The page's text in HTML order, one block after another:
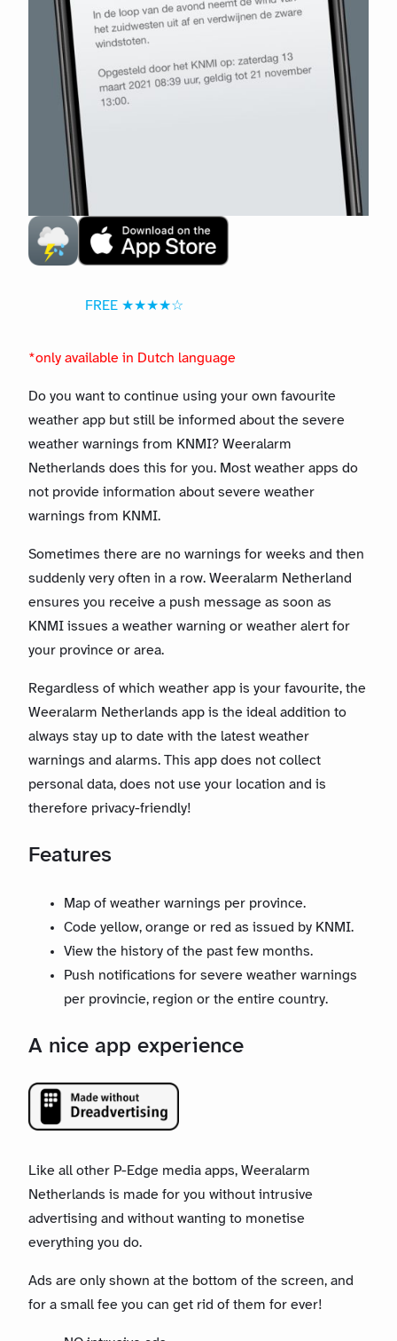
FREE ★★★★☆
*only available in Dutch language
Do you want to continue using your own favourite
weather app but still be informed about the severe
weather warnings from KNMI? Weeralarm
Netherlands does this for you. Most weather apps do
not provide information about severe weather
warnings from KNMI.
Sometimes there are no warnings for weeks and then
suddenly very often in a row. Weeralarm Netherland
ensures you receive a push message as soon as
KNMI issues a weather warning or weather alert for
your province or area.
Regardless of which weather app is your favourite, the
Weeralarm Netherlands app is the ideal addition to
always stay up to date with the latest weather
warnings and alarms. This app does not collect
personal data, does not use your location and is
therefore privacy-friendly!
Features
Map of weather warnings per province.
Code yellow, orange or red as issued by KNMI.
View the history of the past few months.
Push notifications for severe weather warnings
per provincie, region or the entire country.
A nice app experience
Like all other P-Edge media apps, Weeralarm
Netherlands is made for you without intrusive
advertising and without wanting to monetise
everything you do.
Ads are only shown at the bottom of the screen, and
for a small fee you can get rid of them for ever!